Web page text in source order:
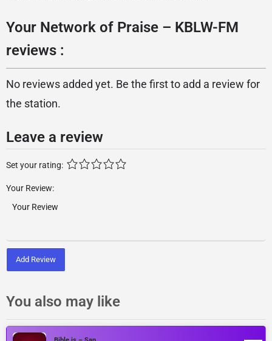
Your Network of Praise – KBLW-FM
reviews :
No reviews added yet. Be the first to add a review for
the station.
Leave a review
Set your rating:
Your Review:
Add Review
You also may like